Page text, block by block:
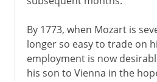
By 1773, when Mozart is
longer so easy to trade on
employment is now
his son to Vienna in the